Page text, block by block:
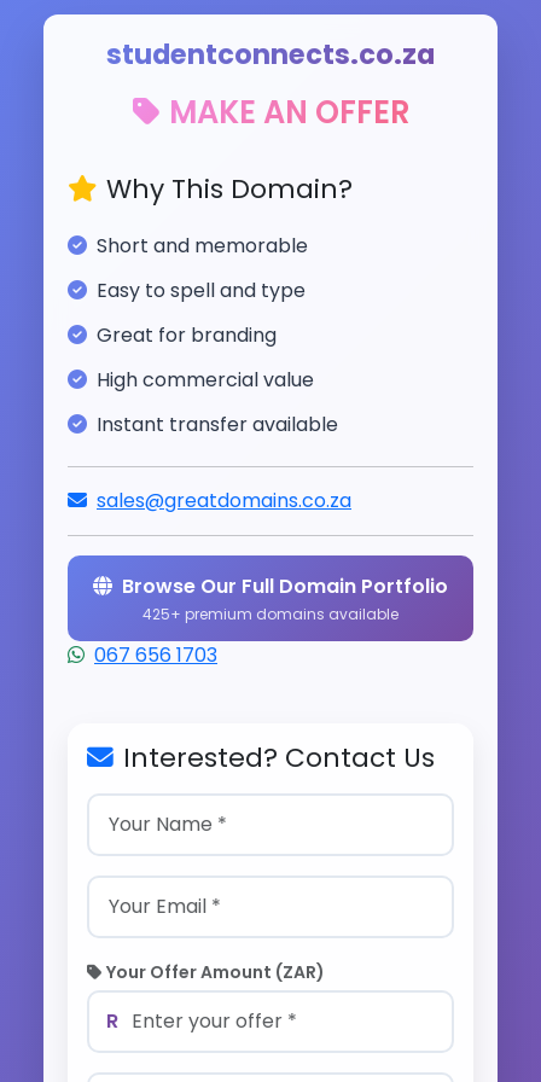
studentconnects.co.za
MAKE AN OFFER
Why This Domain?
Short and memorable
Easy to spell and type
Great for branding
High commercial value
Instant transfer available
sales@greatdomains.co.za
Browse Our Full Domain Portfolio
425+ premium domains available
067 656 1703
Interested? Contact Us
Your Offer Amount (ZAR)
R